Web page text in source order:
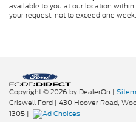
available to you at our location
your request, not to exceed one week.
Copyright © 2026 by DealerOn |
Criswell Ford | 430 Hoover Road,
1305 |